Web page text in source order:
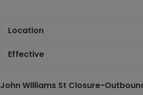
Location
Effective
John Williams St Closure-